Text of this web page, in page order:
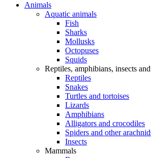
Animals
Aquatic animals
Fish
Sharks
Mollusks
Octopuses
Squids
Reptiles, amphibians, insects
Reptiles
Snakes
Turtles and tortoises
Lizards
Amphibians
Alligators and crocodiles
Spiders and other
Insects
Mammals